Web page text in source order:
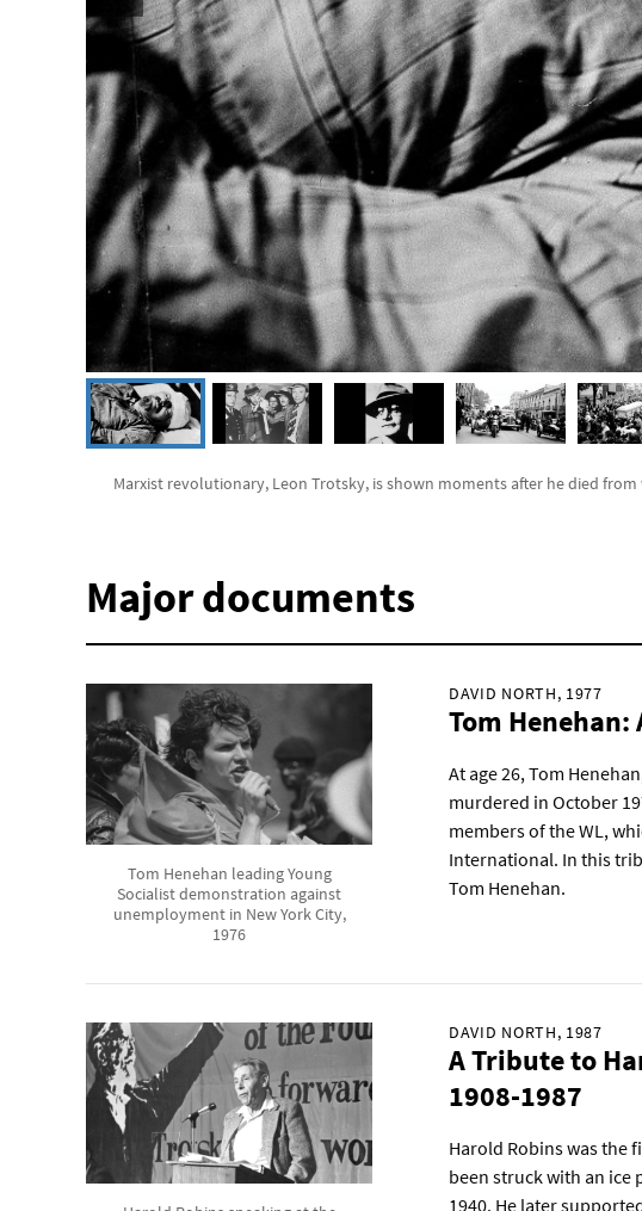
Marxist revolutionary, Leon Trotsky, is shown moments after he died from
Major documents
Tom Henehan leading Young
Socialist demonstration against
unemployment in New York City,
1976
DAVID NORTH, 1977
Tom
At age 26, Tom
murdered in October
members of the WL,
International. In this
Tom Henehan.
DAVID NORTH, 1987
A Tribute to
1908-1987
Harold Robins was the
been struck with an ice
1940. He later